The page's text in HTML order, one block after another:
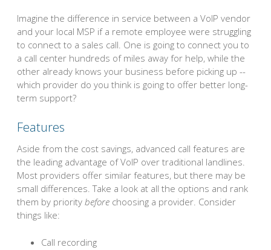
Imagine the difference in service between a VoIP vendor
and your local MSP if a remote employee were struggling
to connect to a sales call. One is going to connect you to
a call center hundreds of miles away for help, while the
other already knows your business before picking up --
which provider do you think is going to offer better long-
term support?
Features
Aside from the cost savings, advanced call features are
the leading advantage of VoIP over traditional landlines.
Most providers offer similar features, but there may be
small differences. Take a look at all the options and rank
them by priority before choosing a provider. Consider
things like:
Call recording